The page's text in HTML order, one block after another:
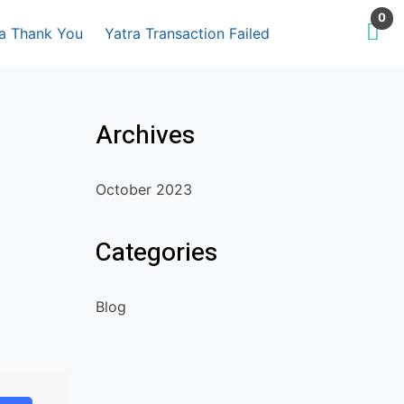
Thank You Yatra Transaction Failed
0
Archives
October 2023
Categories
Blog